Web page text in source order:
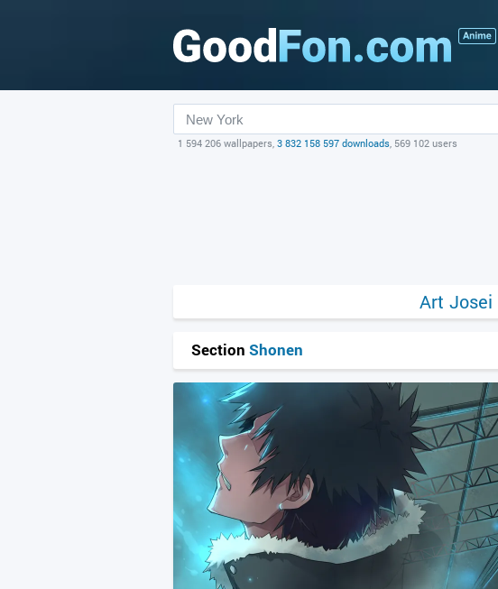
1 594 206 wallpapers, 3 832 158 597 downloads, 569 102 users
Art Josei
Section Shonen